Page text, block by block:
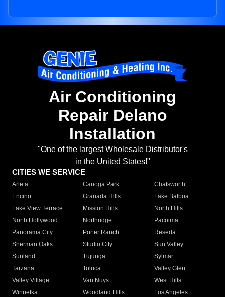
Air Conditioning
Repair Delano
Installation
"One of the largest Wholesale Distributor's
in the United States!"
CITIES WE SERVICE
Arleta Canoga Park
Chatsworth
Encino
Granada Hills
Lake Balboa
Lake View Terrace
Mission Hills
North Hills
North Hollywood
Northridge
Pacoima
Panorama City
Porter Ranch
Reseda
Sherman Oaks
Studio City
Sun Valley
Sunland
Tujunga
Sylmar
Tarzana
Toluca
Valley Glen
Valley Village
Van Nuys
West Hills
Winnetka
Woodland Hills
Los Angeles